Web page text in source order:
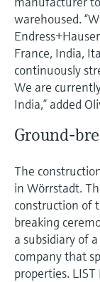
warehoused.
France, India,
continuously
We are
India,” added
Ground-
The
in Wörrstadt.
construction of
breaking
a subsidiary of
company that
properties.